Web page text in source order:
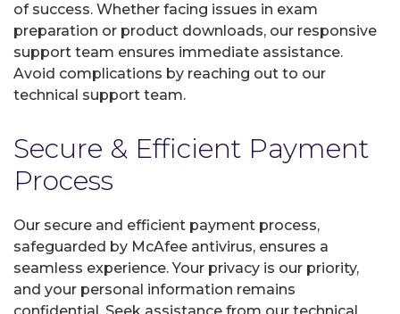
of success. Whether facing issues in exam
preparation or product downloads, our responsive
support team ensures immediate assistance.
Avoid complications by reaching out to our
technical support team.
Secure & Efficient Payment
Process
Our secure and efficient payment process,
safeguarded by McAfee antivirus, ensures a
seamless experience. Your privacy is our priority,
and your personal information remains